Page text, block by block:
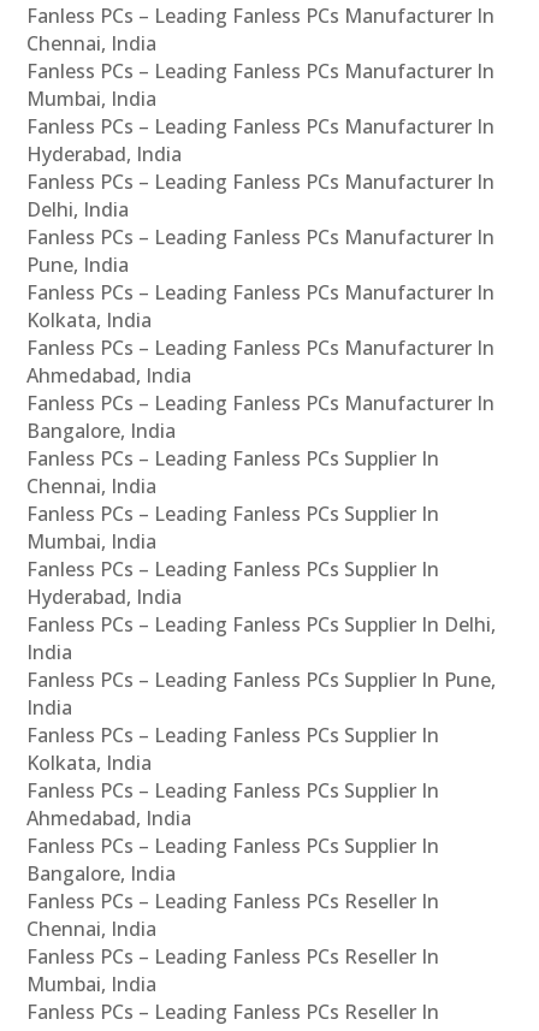
Fanless PCs – Leading Fanless PCs Manufacturer In
Chennai, India
Fanless PCs – Leading Fanless PCs Manufacturer In
Mumbai, India
Fanless PCs – Leading Fanless PCs Manufacturer In
Hyderabad, India
Fanless PCs – Leading Fanless PCs Manufacturer In
Delhi, India
Fanless PCs – Leading Fanless PCs Manufacturer In
Pune, India
Fanless PCs – Leading Fanless PCs Manufacturer In
Kolkata, India
Fanless PCs – Leading Fanless PCs Manufacturer In
Ahmedabad, India
Fanless PCs – Leading Fanless PCs Manufacturer In
Bangalore, India
Fanless PCs – Leading Fanless PCs Supplier In
Chennai, India
Fanless PCs – Leading Fanless PCs Supplier In
Mumbai, India
Fanless PCs – Leading Fanless PCs Supplier In
Hyderabad, India
Fanless PCs – Leading Fanless PCs Supplier In Delhi,
India
Fanless PCs – Leading Fanless PCs Supplier In Pune,
India
Fanless PCs – Leading Fanless PCs Supplier In
Kolkata, India
Fanless PCs – Leading Fanless PCs Supplier In
Ahmedabad, India
Fanless PCs – Leading Fanless PCs Supplier In
Bangalore, India
Fanless PCs – Leading Fanless PCs Reseller In
Chennai, India
Fanless PCs – Leading Fanless PCs Reseller In
Mumbai, India
Fanless PCs – Leading Fanless PCs Reseller In